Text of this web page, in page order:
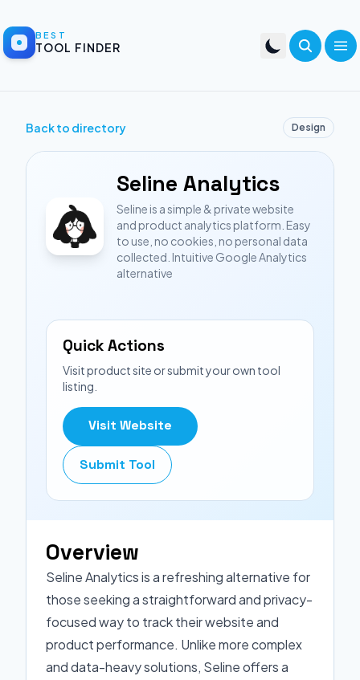
BEST
TOOL FINDER
Back to directory Design
Seline Analytics
Seline is a simple & private website
and product analytics platform. Easy
to use, no cookies, no personal data
collected. Intuitive Google Analytics
alternative
Quick Actions
Visit product site or submit your own tool
listing.
Visit Website
Submit Tool
Overview
Seline Analytics is a refreshing alternative for
those seeking a straightforward and privacy-
focused way to track their website and
product performance. Unlike more complex
and data-heavy solutions, Seline offers a